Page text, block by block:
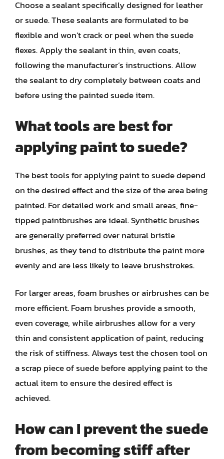
Choose a sealant specifically designed for leather
or suede. These sealants are formulated to be
flexible and won’t crack or peel when the suede
flexes. Apply the sealant in thin, even coats,
following the manufacturer’s instructions. Allow
the sealant to dry completely between coats and
before using the painted suede item.
What tools are best for
applying paint to suede?
The best tools for applying paint to suede depend
on the desired effect and the size of the area being
painted. For detailed work and small areas, fine-
tipped paintbrushes are ideal. Synthetic brushes
are generally preferred over natural bristle
brushes, as they tend to distribute the paint more
evenly and are less likely to leave brushstrokes.
For larger areas, foam brushes or airbrushes can be
more efficient. Foam brushes provide a smooth,
even coverage, while airbrushes allow for a very
thin and consistent application of paint, reducing
the risk of stiffness. Always test the chosen tool on
a scrap piece of suede before applying paint to the
actual item to ensure the desired effect is
achieved.
How can I prevent the suede
from becoming stiff after